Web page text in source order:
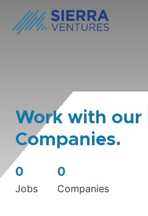
Work with our
Companies.
0
Jobs
0
Companies